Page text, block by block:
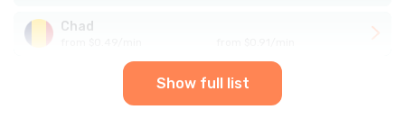
Chad
Show full list